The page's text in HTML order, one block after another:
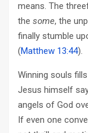
means. The
the some, the
finally stumble
(Matthew 13:44).
Winning souls
Jesus himself
angels of God
If even one